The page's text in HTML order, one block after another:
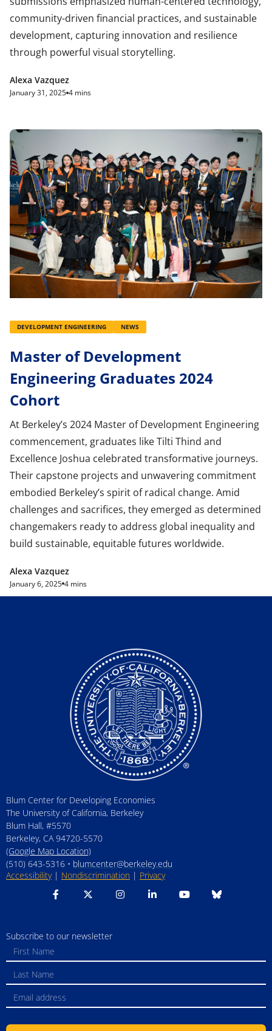
community-driven financial practices, and sustainable
development, capturing innovation and resilience
through powerful visual storytelling.
Alexa Vazquez
January 31, 2025 4 mins
DEVELOPMENT ENGINEERING NEWS
Master of Development
Engineering Graduates 2024
Cohort
At Berkeley’s 2024 Master of Development Engineering
commencement, graduates like Tilti Thind and
Excellence Joshua celebrated transformative journeys.
Their capstone projects and unwavering commitment
embodied Berkeley’s spirit of radical change. Amid
challenges and sacrifices, they emerged as determined
changemakers ready to address global inequality and
build sustainable, equitable futures worldwide.
Alexa Vazquez
January 6, 2025 4 mins
Blum Center for Developing Economies
The University of California, Berkeley
Blum Hall, #5570
Berkeley, CA 94720-5570
(Google Map Location)
(510) 643-5316 • blumcenter@berkeley.edu
Accessibility| Nondiscrimination | Privacy
Subscribe to our newsletter